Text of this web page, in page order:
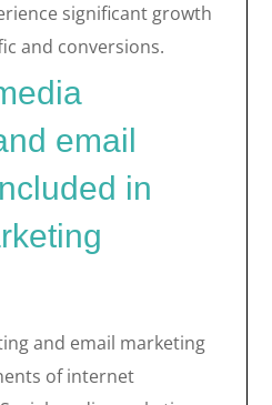
significant growth
and conversions.
email
in
and email marketing
of internet